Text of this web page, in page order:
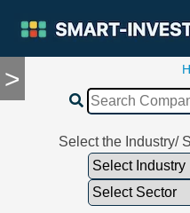
>
TOOLS
CompareSelect the Industry/